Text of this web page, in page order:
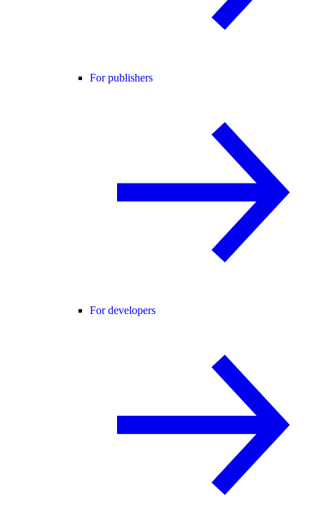
For publishers
For developers